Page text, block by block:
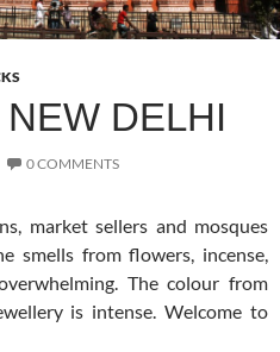
DELHI
0 COMMENTS
market sellers and mosques
smells from flowers, incense,
The colour from
is intense. Welcome to